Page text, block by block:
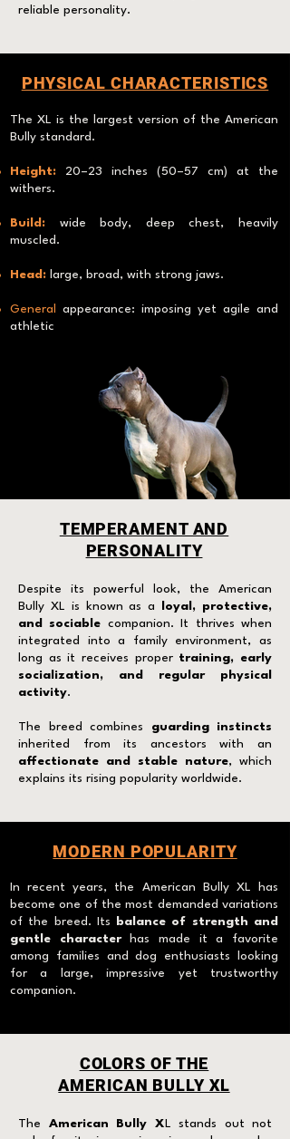
reliable personality.
PHYSICAL CHARACTERISTICS
The XL is the largest version of the American
Bully standard.
Height: 20–23 inches (50–57 cm) at the
withers.
Build: wide body, deep chest, heavily
muscled.
Head: large, broad, with strong jaws.
General
appearance: imposing yet agile and
athletic
TEMPERAMENT AND
PERSONALITY
Despite its powerful look, the American
Bully XL is known as a loyal, protective,
and sociable companion. It thrives when
integrated into a family environment, as
long as it receives proper training, early
socialization, and regular physical
activity.
The breed combines
guarding instincts
inherited from its ancestors with an
affectionate and stable nature, which
explains its rising popularity worldwide.
MODERN POPULARITY
n recent years, the American Bully XL has
become one of the most demanded variations
of the breed. Its
balance of strength and
gentle characterhas made it a favorite
among families and dog enthusiasts looking
for a large, impressive yet trustworthy
companion.
COLORS OF THE
AMERICAN BULLY XL
The American Bully X L stands out not